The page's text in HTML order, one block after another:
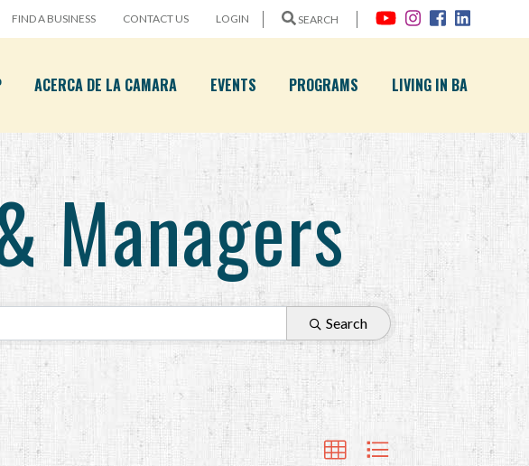
FIND A BUSINESS CONTACT US LOGIN SEARCH
ACERCA DE LA CAMARA EVENTS PROGRAMS LIVING IN BA
Managers
Search